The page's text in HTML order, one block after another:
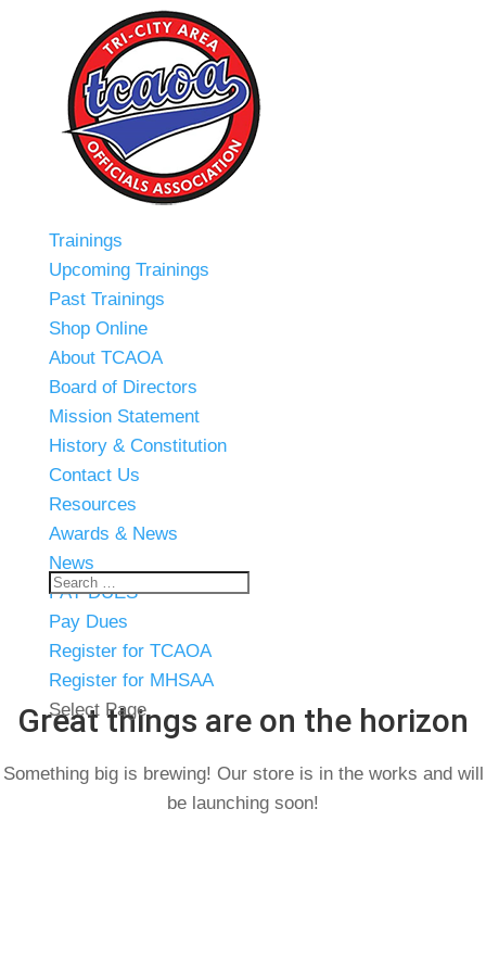
Trainings
Upcoming Trainings
Past Trainings
Shop Online
About TCAOA
Board of Directors
Mission Statement
History & Constitution
Contact Us
Resources
Awards & News
News
PAY DUES
Pay Dues
Register for TCAOA
Register for MHSAA
Select Page
Great things are on the horizon
Something big is brewing! Our store is in the works and will
be launching soon!